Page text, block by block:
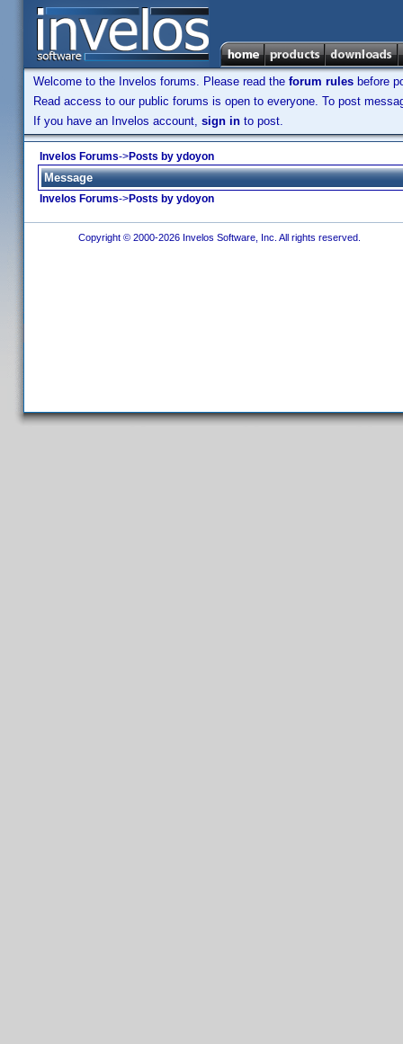
Welcome to the Invelos forums. Please read the forum rules before
Read access to our public forums is open to everyone. To post
If you have an Invelos account, sign in to post.
Invelos Forums->Posts by ydoyon
Message
Invelos Forums->Posts by ydoyon
Copyright © 2000-2026 Invelos Software, Inc. All rights reserved.